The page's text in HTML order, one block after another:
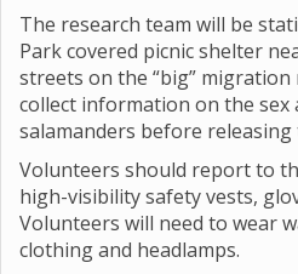
The research team will be
Park covered picnic shelter
streets on the “big” migration
collect information on the sex
salamanders before releasing
Volunteers should report to
high-visibility safety vests,
Volunteers will need to wear
clothing and headlamps.